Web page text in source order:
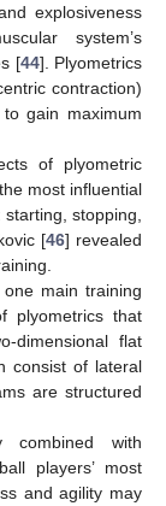
explosiveness
system’s
[44]. Plyometrics
contraction)
gain maximum
of plyometric
most influential
stopping,
[46] revealed
main training
plyometrics that
dimensional flat
consist of lateral
are structured
combined with
players’ most
and agility may